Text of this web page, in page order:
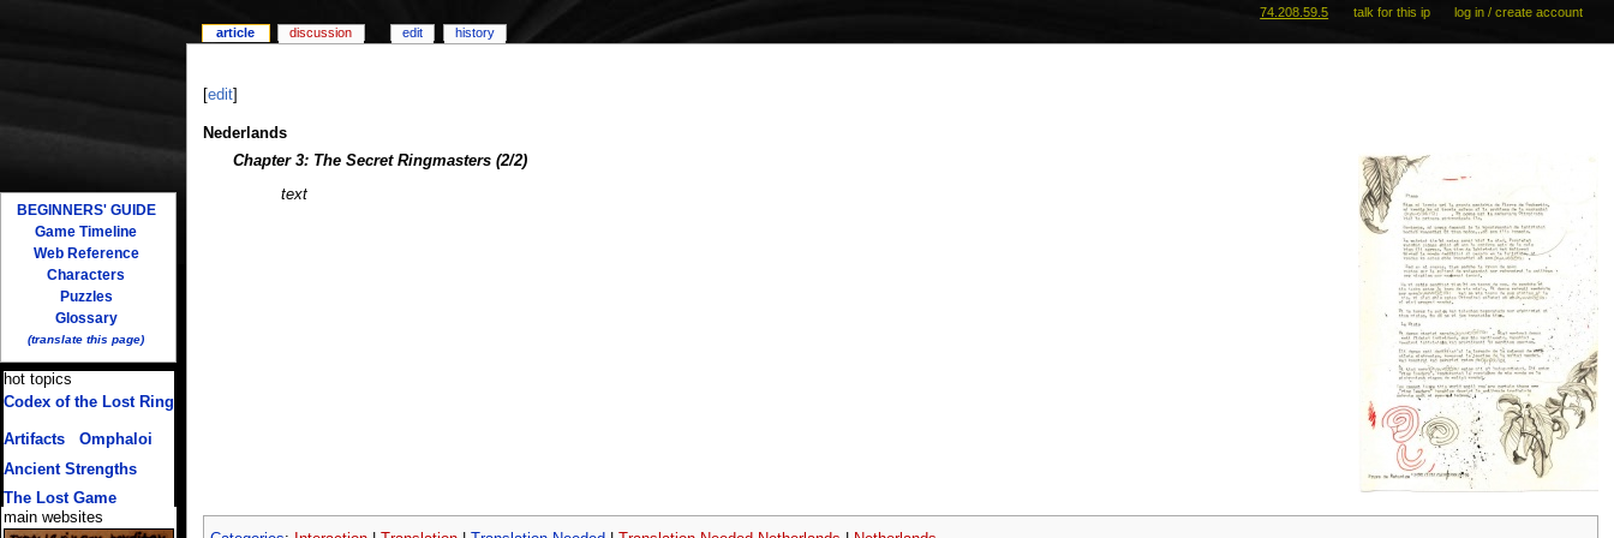
edit]
Nederlands
Chapter 3: The Secret Ringmasters (2/2)
text
article discussion edit history
74.208.59.5 talk for this ip log in / create account
BEGINNERS' GUIDE
Game Timeline
Web Reference
Characters
Puzzles
Glossary
(translate this page)
hot topics
Codex of the Lost Ring
Artifacts/ Omphaloi
Ancient Strengths
The Lost Game
main websites